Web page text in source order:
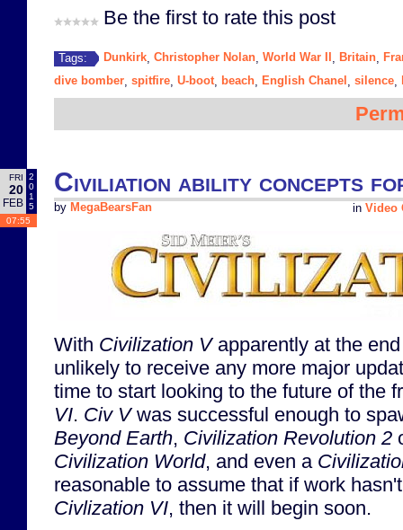
Be the first to rate this post
Tags: Dunkirk Christopher Nolan World War II Britain
dive bomber spitfire U-boot, beach English Chanel silence
FRI
20
FEB
2
0
1
5
07:55
Civiliation ability concepts
in Video
by MegaBearsFan
With Civilization Vapparently at the
unlikely to receive any more major
time to start looking to the future of the
VI. Civ Vwas successful enough to
Beyond Earth, Civilization Revolution 2
Civilization World, and even a
reasonable to assume that if work
Civlization VI, then it will begin soon.